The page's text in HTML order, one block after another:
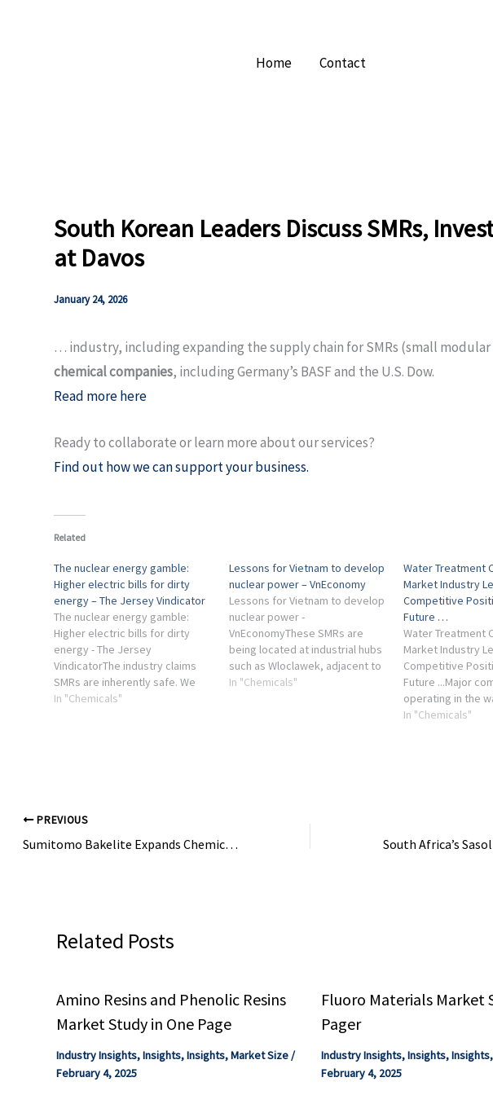
Home Contact
South Korean Leaders Discuss SMRs,
at Davos
January 24, 2026
… industry, including expanding the supply chain for SMRs (small
chemical companies, including Germany’s BASF and the U.S. Dow.
Read more here
Ready to collaborate or learn more about our services?
Find out how we can support your business.
Related
The nuclear energy gamble:
Higher electric bills for dirty
energy – The Jersey Vindicator
The nuclear energy gamble:
Higher electric bills for dirty
energy - The Jersey
VindicatorThe industry claims
SMRs are inherently safe. We
have heard those ... Chemical
In "Chemicals"
Lessons for Vietnam to develop
nuclear power – VnEconomy
Lessons for Vietnam to develop
nuclear power -
VnEconomyThese SMRs are
being located at industrial hubs
such as Wloclawek, adjacent to
chemical plants, supplying high-
In "Chemicals"
Water Treatment
Market Industry
Competitive
Future …
Water Treatment
Market Industry
Competitive
Future ...Major
operating in the
treatment
In "Chemicals"
PREVIOUS
Sumitomo Bakelite Expands Chemical Business Through Acquisition from Kyocera
Related Posts
Amino Resins and Phenolic Resins
Market Study in One Page
Industry Insights,Insights,Insights,Market Size/
February 4, 2025
Fluoro Materials Market
Pager
Industry Insights,Insights,Insights,
February 4, 2025